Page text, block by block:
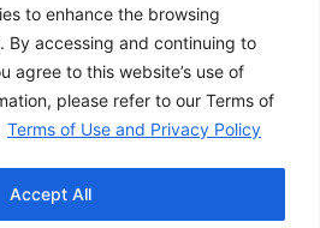
to enhance the browsing
By accessing and continuing to
agree to this website’s use of
please refer to our Terms of
Terms of Use and Privacy Policy
Accept All
Use & Privacy Policy
byForum Law Partners|